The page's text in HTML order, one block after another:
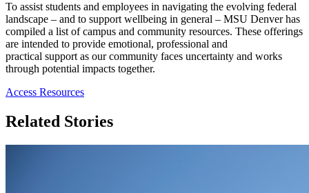
To assist students and employees in navigating the evolving federal
landscape – and to support wellbeing in general – MSU Denver has
compiled a list of campus and community resources. These offerings
are intended to provide emotional, professional and
practical support as our community faces uncertainty and works
through potential impacts together.
Access Resources
Related Stories